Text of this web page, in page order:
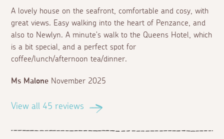
A lovely house on the seafront, comfortable and cosy, with
great views. Easy walking into the heart of Penzance, and
also to Newlyn. A minute's walk to the Queens Hotel, which
is a bit special, and a perfect spot for
coffee/lunch/afternoon tea/dinner.
Ms Malone November 2025
View all 45 reviews